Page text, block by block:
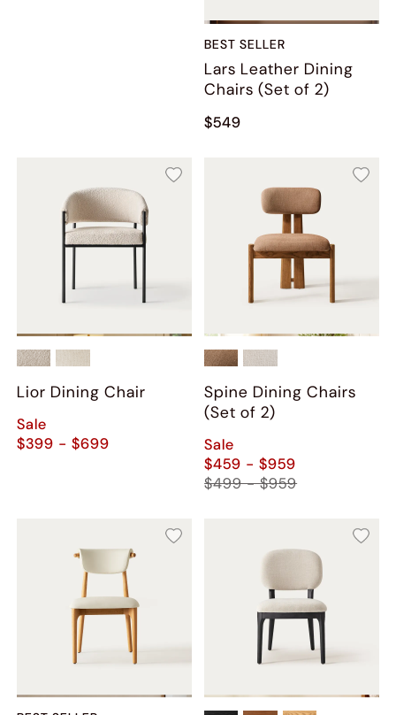
BEST SELLER
Lars Leather Dining
Chairs (Set of 2)
$549
Lior Dining Chair
Sale
$399 - $699
Spine Dining Chairs
(Set of 2)
Sale
$459 - $959
$499 - $959